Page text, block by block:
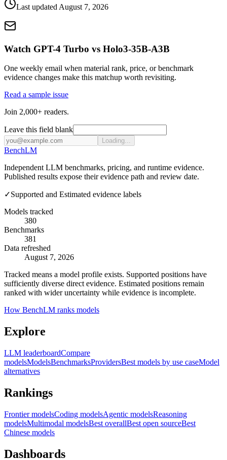
Last updated August 7, 2026
Watch GPT-4 Turbo vs Holo3-35B-A3B
One weekly email when material rank, price, or benchmark
evidence changes make this matchup worth revisiting.
Read a sample issue
Join 2,000+ readers.
Leave this field blank
Loading...
BenchLM
Independent LLM benchmarks, pricing, and runtime evidence.
Published results expose their evidence path and review date.
✓Supported and Estimated evidence labels
Models tracked
380
Benchmarks
381
Data refreshed
August 7, 2026
Tracked means a model profile exists. Supported positions have
sufficiently diverse direct evidence. Estimated positions remain
ranked with wider uncertainty while evidence is incomplete.
How BenchLM ranks models
Explore
LLM leaderboardCompare
modelsModelsBenchmarksProvidersBest models by use caseModel
alternatives
Rankings
Frontier modelsCoding modelsAgentic modelsReasoning
modelsMultimodal modelsBest overallBest open sourceBest
Chinese models
Dashboards